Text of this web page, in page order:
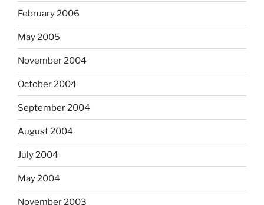
February 2006
May 2005
November 2004
October 2004
September 2004
August 2004
July 2004
May 2004
November 2003